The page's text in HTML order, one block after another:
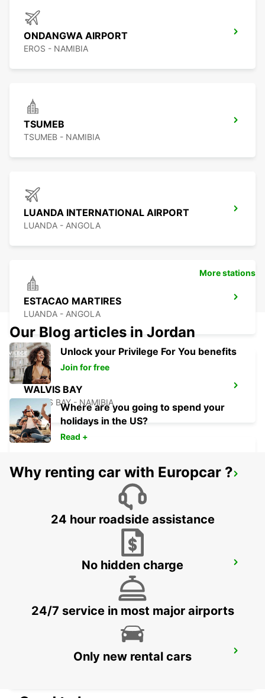
ONDANGWA AIRPORT
EROS - NAMIBIA
TSUMEB
TSUMEB - NAMIBIA
LUANDA INTERNATIONAL AIRPORT
LUANDA - ANGOLA
ESTACAO MARTIRES
LUANDA - ANGOLA
WALVIS BAY
WALVIS BAY - NAMIBIA
WINDHOEK
EROS AIRPORT
WINDHOEK AIRPORT
More stations
Our Blog articles in Jordan
Unlock your Privilege For You benefits
Join for free
Where are you going to spend your
holidays in the US?
Read +
Why renting car with Europcar ?
24 hour roadside assistance
No hidden charge
24/7 service in most major airports
Only new rental cars